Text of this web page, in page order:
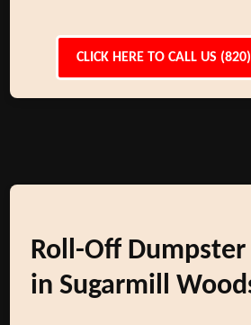
CLICK HERE TO CALL US
Roll-Off Dumpster
in Sugarmill